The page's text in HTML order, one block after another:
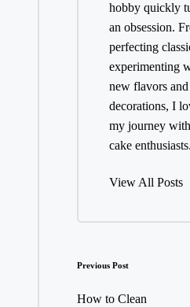
hobby quickly
an obsession.
perfecting
experimenting
new flavors and
decorations, I
my journey
cake enthusiasts.
View All Posts
Post
navigation
Previous Post
How to Clean